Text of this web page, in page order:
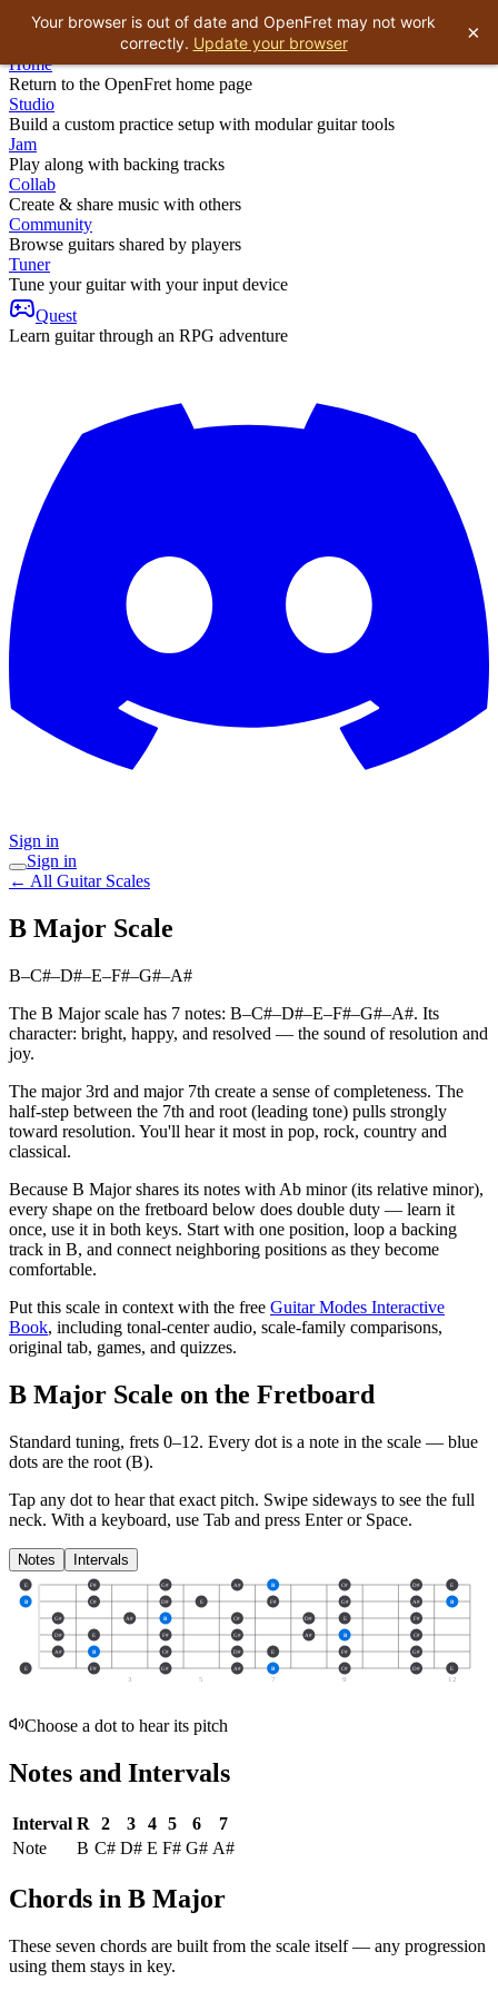
Home
Return to the OpenFret home page
Studio
Build a custom practice setup with modular guitar tools
Jam
Play along with backing tracks
Collab
Create & share music with others
Community
Browse guitars shared by players
Tuner
Tune your guitar with your input device
Quest
Learn guitar through an RPG adventure
Sign in
Sign in
← All Guitar Scales
B Major Scale
B–C#–D#–E–F#–G#–A#
The B Major scale has 7 notes: B–C#–D#–E–F#–G#–A#. Its
character: bright, happy, and resolved — the sound of resolution and
joy.
The major 3rd and major 7th create a sense of completeness. The
half-step between the 7th and root (leading tone) pulls strongly
toward resolution. You'll hear it most in pop, rock, country and
classical.
Because B Major shares its notes with Ab minor (its relative minor),
every shape on the fretboard below does double duty — learn it
once, use it in both keys. Start with one position, loop a backing
track in B, and connect neighboring positions as they become
comfortable.
Put this scale in context with the free Guitar Modes Interactive
Book, including tonal-center audio, scale-family comparisons,
original tab, games, and quizzes.
B Major Scale on the Fretboard
Standard tuning, frets 0–12. Every dot is a note in the scale — blue
dots are the root (B).
Tap any dot to hear that exact pitch. Swipe sideways to see the full
neck. With a keyboard, use Tab and press Enter or Space.
Notes Intervals
3 5 7 9 12
E F# G# A# B C# D# E
B C# D# E F# G# A# B
G# A# B C# D# E F#
D# E F# G# A# B C#
A# B C# D# E F# G#
E F# G# A# B C# D# E
Choose a dot to hear its pitch
Notes and Intervals
Interval R 2 3 4 5 6
7
Note
B C# D# E F# G# A#
Chords in B Major
These seven chords are built from the scale itself — any progression
using them stays in key.
Your browser is out of date and OpenFret may not work
correctly. Update your browser ×